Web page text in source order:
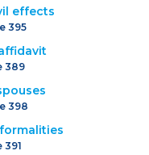
effects
395
389
398
391